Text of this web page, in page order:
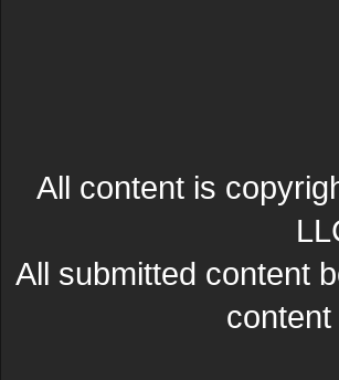
All content is
All submitted content